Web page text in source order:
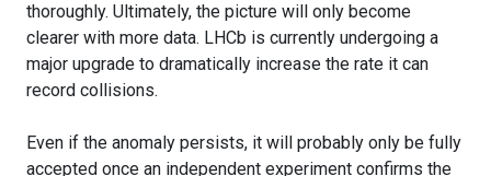
thoroughly. Ultimately, the picture will only become
clearer with more data. LHCb is currently undergoing a
major upgrade to dramatically increase the rate it can
record collisions.
Even if the anomaly persists, it will probably only be fully
accepted once an independent experiment confirms the